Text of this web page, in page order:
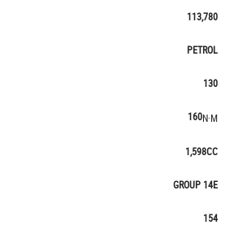
113,780
PETROL
130
160N·M
1,598CC
GROUP 14E
154